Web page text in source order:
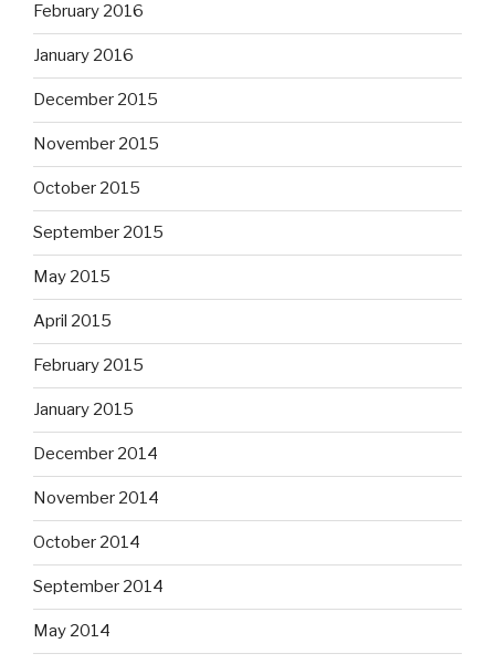
February 2016
January 2016
December 2015
November 2015
October 2015
September 2015
May 2015
April 2015
February 2015
January 2015
December 2014
November 2014
October 2014
September 2014
May 2014